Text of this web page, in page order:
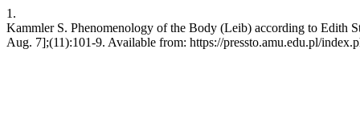
1.
Kammler S. Phenomenology of the Body (Leib) according to Edith
Aug. 7];(11):101-9. Available from: https://pressto.amu.edu.pl/